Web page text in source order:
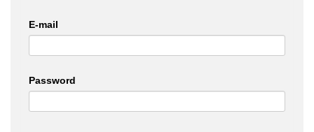
E-mail
Password